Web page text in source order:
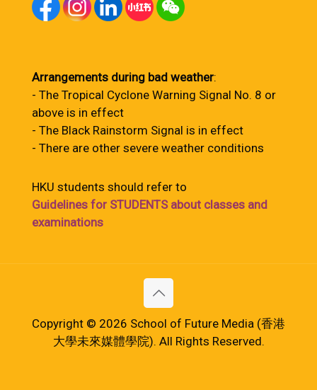
Arrangements during bad weather:
- The Tropical Cyclone Warning Signal No. 8 or
above is in effect
- The Black Rainstorm Signal is in effect
- There are other severe weather conditions
HKU students should refer to
Guidelines for STUDENTS about classes and
examinations
Copyright © 2026 School of Future Media (香港
大學未來媒體學院). All Rights Reserved.